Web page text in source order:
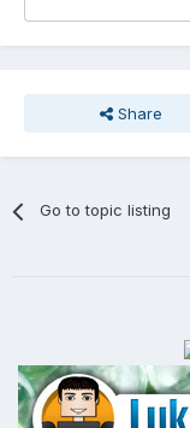
Share
Go to topic listing